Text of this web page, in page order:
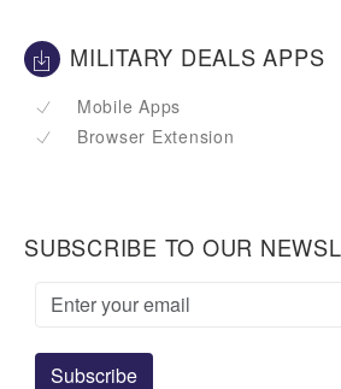
MILITARY DEALS APPS
Mobile Apps
Browser Extension
SUBSCRIBE TO OUR